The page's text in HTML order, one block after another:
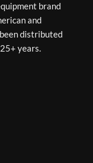
brand
and
distributed
years.